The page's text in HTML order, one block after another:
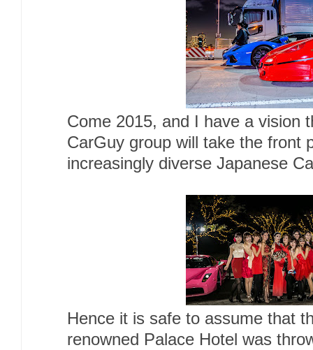
Come 2015, and I have a vision
CarGuy group will take the front
increasingly diverse Japanese
Hence it is safe to assume that
renowned Palace Hotel was